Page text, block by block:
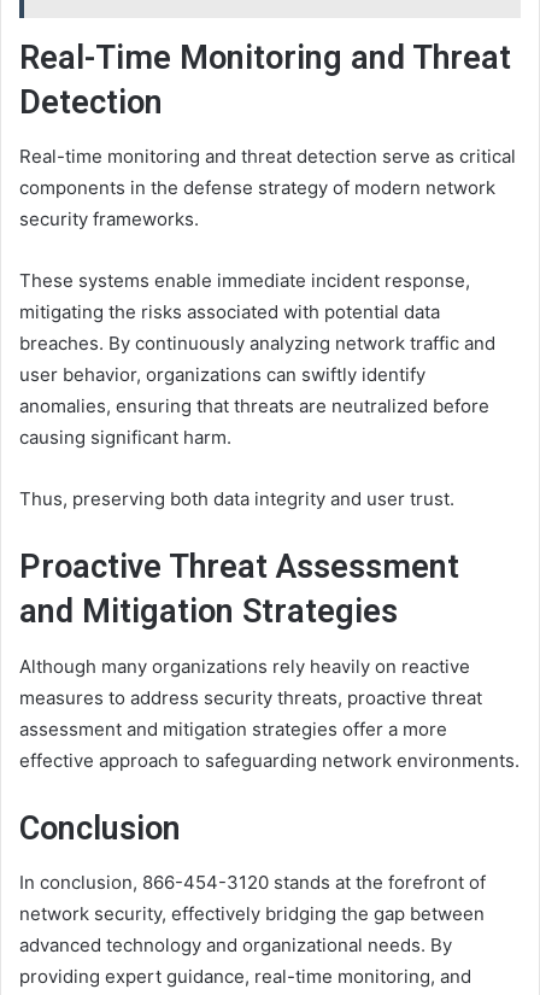
Real-Time Monitoring and Threat
Detection
Real-time monitoring and threat detection serve as critical
components in the defense strategy of modern network
security frameworks.
These systems enable immediate incident response,
mitigating the risks associated with potential data
breaches. By continuously analyzing network traffic and
user behavior, organizations can swiftly identify
anomalies, ensuring that threats are neutralized before
causing significant harm.
Thus, preserving both data integrity and user trust.
Proactive Threat Assessment
and Mitigation Strategies
Although many organizations rely heavily on reactive
measures to address security threats, proactive threat
assessment and mitigation strategies offer a more
effective approach to safeguarding network environments.
Conclusion
In conclusion, 866-454-3120 stands at the forefront of
network security, effectively bridging the gap between
advanced technology and organizational needs. By
providing expert guidance, real-time monitoring, and